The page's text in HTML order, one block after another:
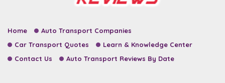
Home
Auto Transport Companies
Car Transport Quotes
Learn & Knowledge Center
Contact Us
Auto Transport Reviews By Date